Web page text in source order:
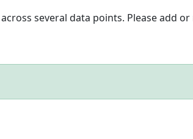
several data points. Please add